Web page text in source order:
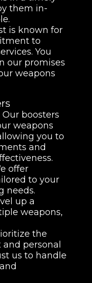
them in-
is known for
to
You
our promises
weapons
Our boosters
weapons
you to
and
offer
to your
needs.
up a
weapons,
the
personal
us to handle